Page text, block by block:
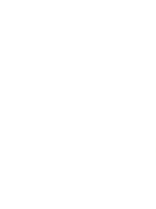
(Dictionary of
edition (1952,
(1954). Octavo,
Book near-fine